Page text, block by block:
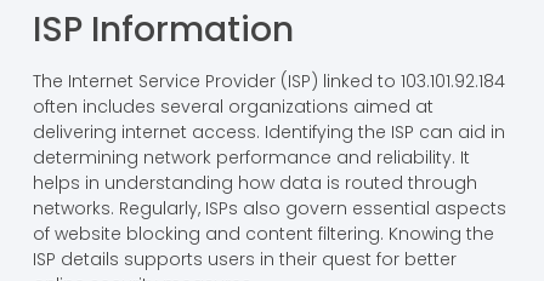
ISP Information
The Internet Service Provider (ISP) linked to 103.101.92.184
often includes several organizations aimed at
delivering internet access. Identifying the ISP can aid in
determining network performance and reliability. It
helps in understanding how data is routed through
networks. Regularly, ISPs also govern essential aspects
of website blocking and content filtering. Knowing the
ISP details supports users in their quest for better